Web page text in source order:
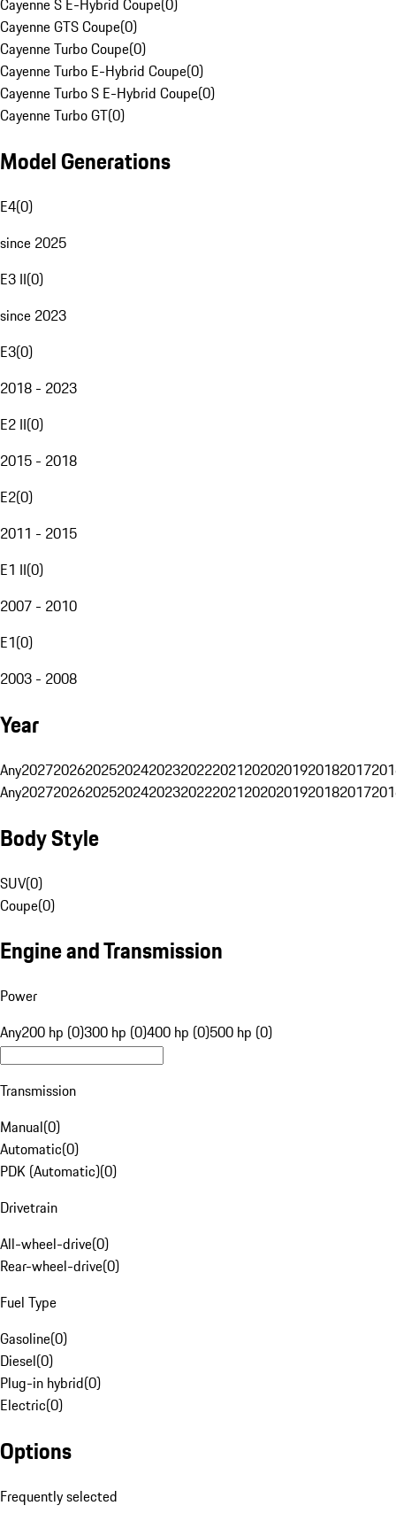
Cayenne S E-Hybrid Coupe(0)
Cayenne GTS Coupe(0)
Cayenne Turbo Coupe(0)
Cayenne Turbo E-Hybrid Coupe(0)
Cayenne Turbo S E-Hybrid Coupe(0)
Cayenne Turbo GT(0)
Model Generations
E4(0)
since 2025
E3 II(0)
since 2023
E3(0)
2018 - 2023
E2 II(0)
2015 - 2018
E2(0)
2011 - 2015
E1 II(0)
2007 - 2010
E1(0)
2003 - 2008
Year
Any20272026202520242023202220212020201920182017
Any20272026202520242023202220212020201920182017
Body Style
SUV(0)
Coupe(0)
Engine and Transmission
Power
Any200 hp (0)300 hp (0)400 hp (0)500 hp (0)
Transmission
Manual(0)
Automatic(0)
PDK (Automatic)(0)
Drivetrain
All-wheel-drive(0)
Rear-wheel-drive(0)
Fuel Type
Gasoline(0)
Diesel(0)
Plug-in hybrid(0)
Electric(0)
Options
Frequently selected